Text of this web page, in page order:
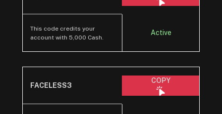
This code credits your
account with 5,000 Cash.
Active
FACELESS3
COPY